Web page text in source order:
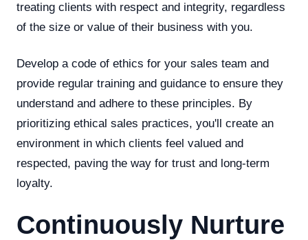
treating clients with respect and integrity, regardless
of the size or value of their business with you.
Develop a code of ethics for your sales team and
provide regular training and guidance to ensure they
understand and adhere to these principles. By
prioritizing ethical sales practices, you'll create an
environment in which clients feel valued and
respected, paving the way for trust and long-term
loyalty.
Continuously Nurture